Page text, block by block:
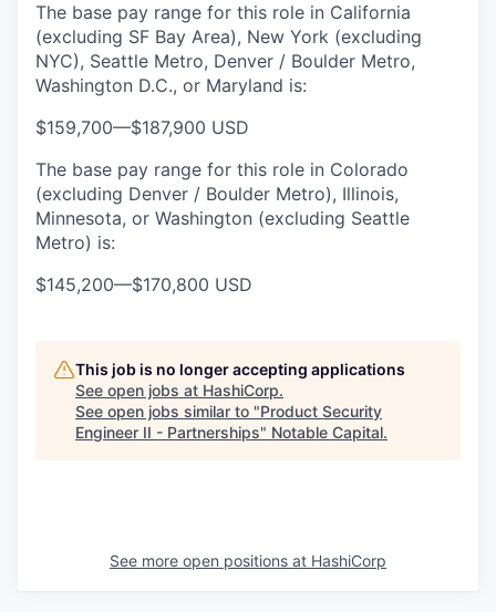
The base pay range for this role in California
(excluding SF Bay Area), New York (excluding
NYC), Seattle Metro, Denver / Boulder Metro,
Washington D.C., or Maryland is:
$159,700—$187,900 USD
The base pay range for this role in Colorado
(excluding Denver / Boulder Metro), Illinois,
Minnesota, or Washington (excluding Seattle
Metro) is:
$145,200—$170,800 USD
This job is no longer accepting applications
See open jobs at HashiCorp.
See open jobs similar to "Product Security
Engineer II - Partnerships" Notable Capital.
See more open positions at HashiCorp